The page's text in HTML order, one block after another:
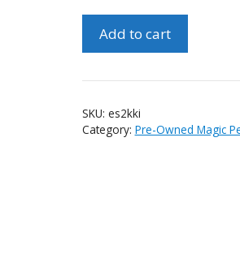
Special
Two
Ken
Krenzel
Add to cart
SKU: es2kki
Category: Pre-Owned Magic